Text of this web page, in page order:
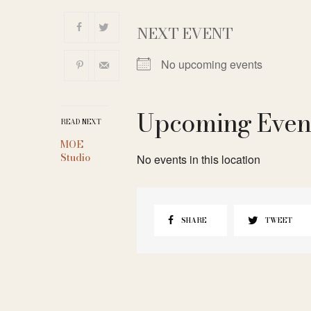
READ NEXT
MOE
Studio
NEXT EVENT
No upcoming events
Upcoming
No events in this location
SHARE TWEET